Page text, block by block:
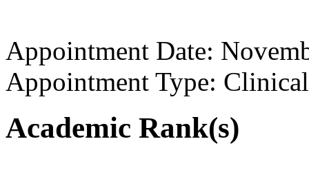
Appointment Date:
Appointment Type: Clinical
Academic Rank(s)